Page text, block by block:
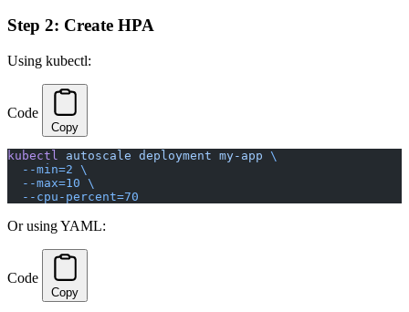
Step 2: Create HPA
Using kubectl:
Code
Copy
kubectl autoscale deployment my-app \
  --min=2
\
  --max=10
\
  --cpu-percent=70
Or using YAML:
Code
Copy